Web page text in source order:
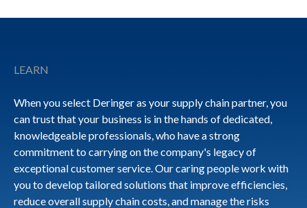
LEARN
When you select Deringer as your supply chain partner, you
can trust that your business is in the hands of dedicated,
knowledgeable professionals, who have a strong
commitment to carrying on the company's legacy of
exceptional customer service. Our caring people work with
you to develop tailored solutions that improve efficiencies,
reduce overall supply chain costs, and manage the risks